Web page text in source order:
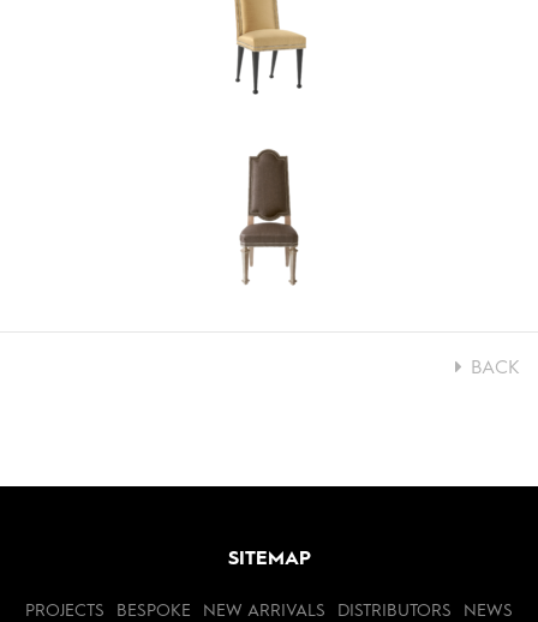
BACK
SITEMAP
PROJECTS BESPOKE NEW ARRIVALS DISTRIBUTORS NEWS